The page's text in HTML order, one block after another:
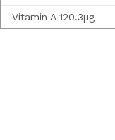
Vitamin A 120.3µg